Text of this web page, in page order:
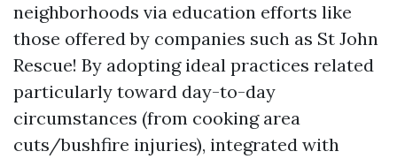
neighborhoods via education efforts like
those offered by companies such as St John
Rescue! By adopting ideal practices related
particularly toward day-to-day
circumstances (from cooking area
cuts/bushfire injuries), integrated with